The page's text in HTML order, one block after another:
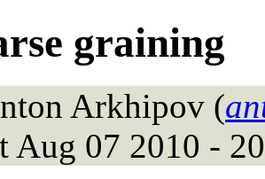
graining
Arkhipov (
Aug 07 2010 -